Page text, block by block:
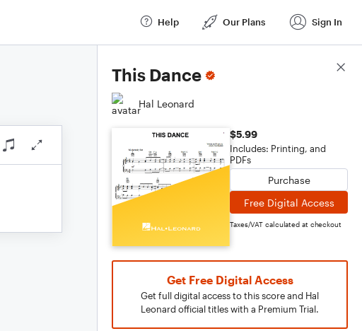
Help Our Plans Sign In
This Dance
Hal Leonard
$5.99
Includes: Printing, and
PDFs
Purchase
Free Digital Access
Taxes/VAT calculated at checkout
Get Free Digital Access
Get full digital access to this score and Hal
Leonard official titles with a Premium Trial.
Score Details